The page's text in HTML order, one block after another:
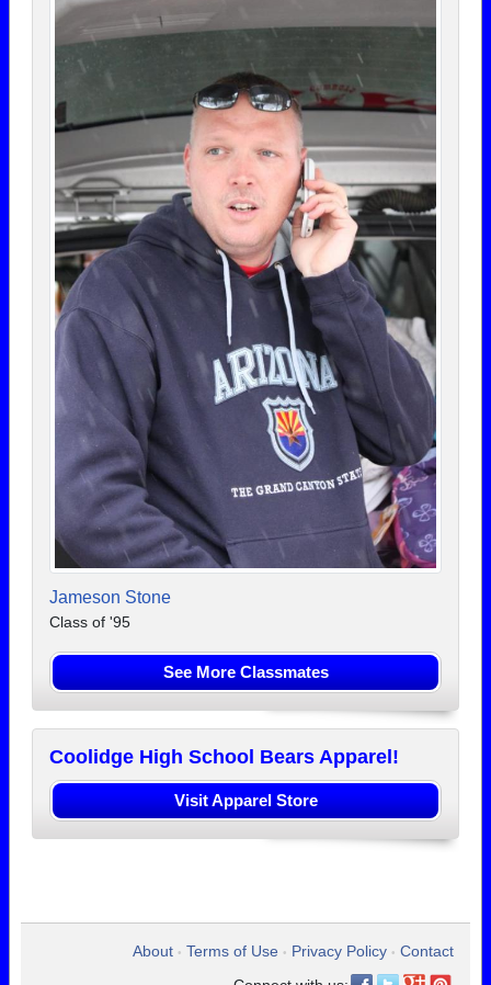
Jameson Stone
Class of '95
See More Classmates
Coolidge High School Bears Apparel!
Visit Apparel Store
About • Terms of Use • Privacy Policy • Contact